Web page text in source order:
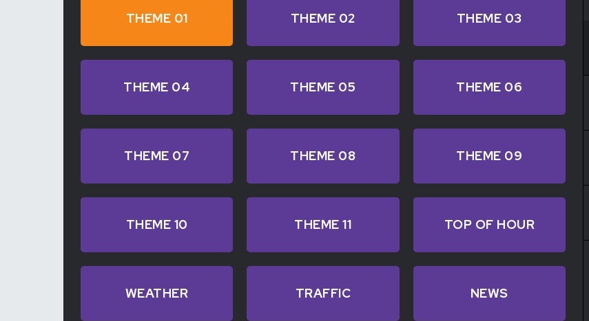
THEME 01 THEME 02 THEME 03
THEME 04 THEME 05 THEME 06
THEME 07 THEME 08 THEME 09
THEME 10 THEME 11 TOP OF HOUR
WEATHER TRAFFIC NEWS